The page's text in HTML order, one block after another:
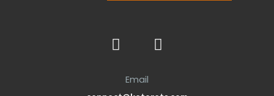
Email